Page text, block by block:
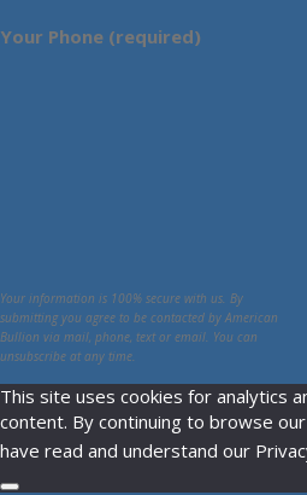
Your Phone (required)
Your information is 100% secure with us. By
submitting you agree to be contacted by American
Bullion via mail, phone, text or email. You can
unsubscribe at any time.
This site uses cookies for analytics
content. By continuing to browse
have read and understand our